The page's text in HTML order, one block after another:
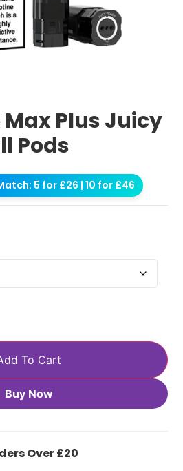
Plus Juicy
Pods
5 for £26 | 10 for £46
To Cart
Buy Now
Over £20